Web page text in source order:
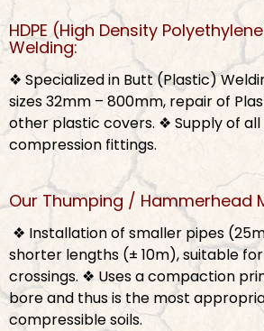
HDPE (High Density
Welding:
❖ Specialized in Butt (Plastic)
sizes 32mm – 800mm, repair of
other plastic covers. ❖ Supply of all
compression fittings.
Our Thumping / Hammerhead
❖ Installation of smaller pipes
shorter lengths (± 10m), suitable
crossings. ❖ Uses a compaction
bore and thus is the most
compressible soils.